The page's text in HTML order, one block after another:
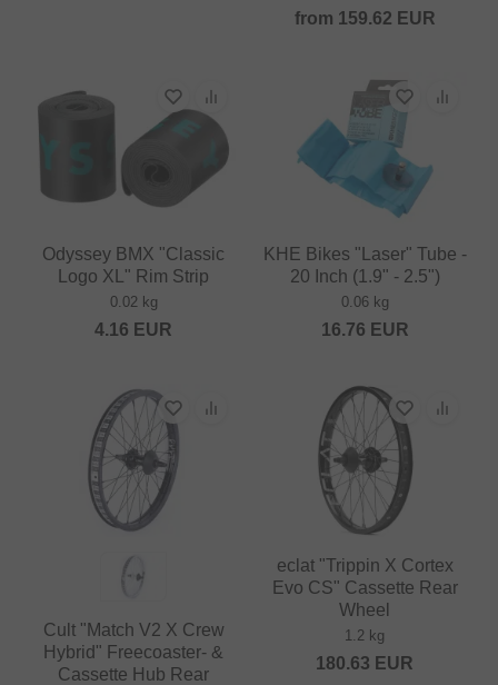
from 159.62 EUR
Odyssey BMX "Classic
Logo XL" Rim Strip
0.02 kg
4.16 EUR
KHE Bikes "Laser" Tube -
20 Inch (1.9" - 2.5")
0.06 kg
16.76 EUR
Cult "Match V2 X Crew
Hybrid" Freecoaster- &
Cassette Hub Rear
eclat "Trippin X Cortex
Evo CS" Cassette Rear
Wheel
1.2 kg
180.63 EUR